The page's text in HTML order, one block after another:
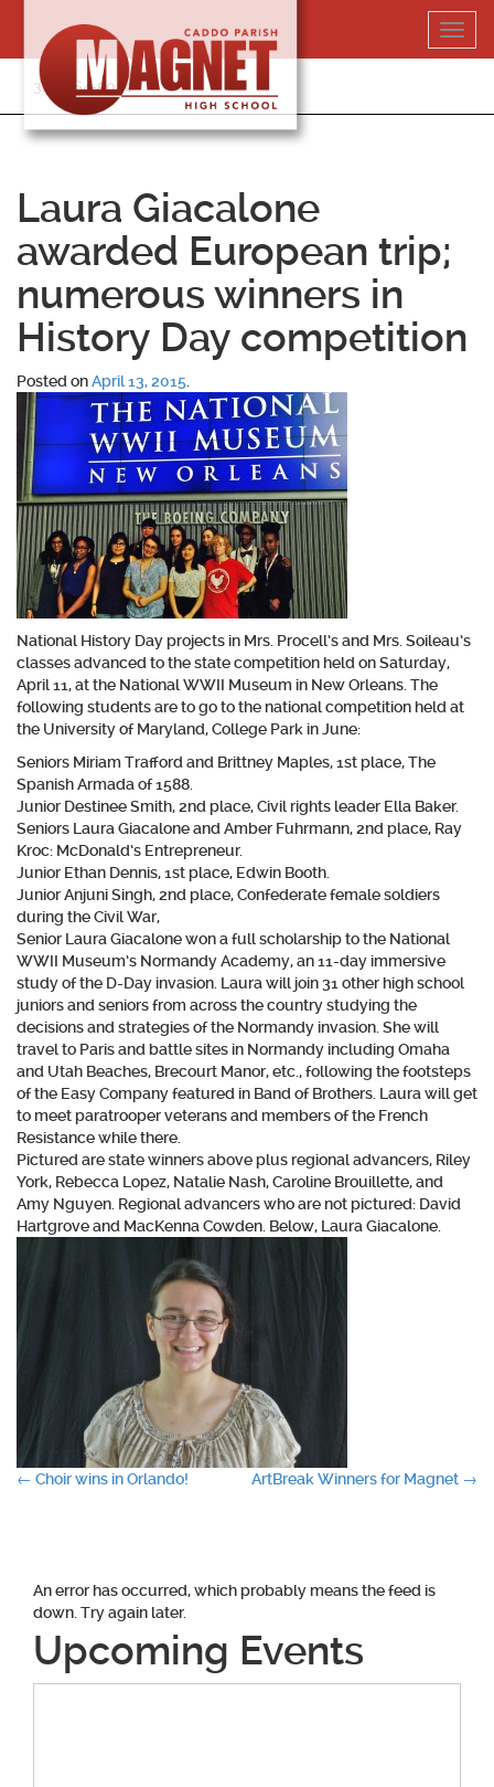
content
318-364-5020
Laura Giacalone
awarded European trip;
numerous winners in
History Day competition
Posted onApril 13, 2015
National History Day projects in Mrs. Procell’s and Mrs. Soileau’s
classes advanced to the state competition held on Saturday,
April 11, at the National WWII Museum in New Orleans. The
following students are to go to the national competition held at
the University of Maryland, College Park in June:
Seniors Miriam Trafford and Brittney Maples, 1st place, The
Spanish Armada of 1588.
Junior Destinee Smith, 2nd place, Civil rights leader Ella Baker.
Seniors Laura Giacalone and Amber Fuhrmann, 2nd place, Ray
Kroc: McDonald’s Entrepreneur.
Junior Ethan Dennis, 1st place, Edwin Booth.
Junior Anjuni Singh, 2nd place, Confederate female soldiers
during the Civil War,
Senior Laura Giacalone won a full scholarship to the National
WWII Museum’s Normandy Academy, an 11-day immersive
study of the D-Day invasion. Laura will join 31 other high school
juniors and seniors from across the country studying the
decisions and strategies of the Normandy invasion. She will
travel to Paris and battle sites in Normandy including Omaha
and Utah Beaches, Brecourt Manor, etc., following the footsteps
of the Easy Company featured in Band of Brothers. Laura will get
to meet paratrooper veterans and members of the French
Resistance while there.
Pictured are state winners above plus regional advancers, Riley
York, Rebecca Lopez, Natalie Nash, Caroline Brouillette, and
Amy Nguyen. Regional advancers who are not pictured: David
Hartgrove and MacKenna Cowden. Below, Laura Giacalone.
Post
← Choir wins in Orlando! ArtBreak Winners for Magnet →
An error has occurred, which probably means the feed is
down. Try again later.
Upcoming Events